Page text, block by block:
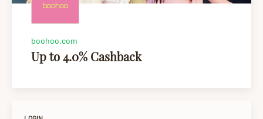
boohoo.com
Up to 4.0% Cashback